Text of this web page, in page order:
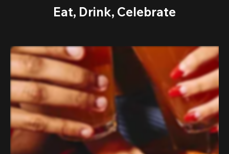
Eat, Drink, Celebrate